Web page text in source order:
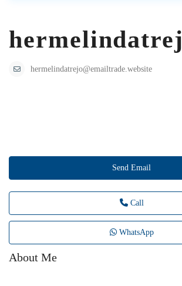
hermelindatrej
hermelindatrejo@emailtrade.website
Send Email
Call
WhatsApp
About Me